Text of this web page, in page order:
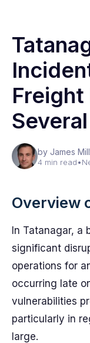
by James
4 min read•
Overview
In Tatanagar, a
significant
operations for
occurring late
vulnerabilities
particularly in
large.